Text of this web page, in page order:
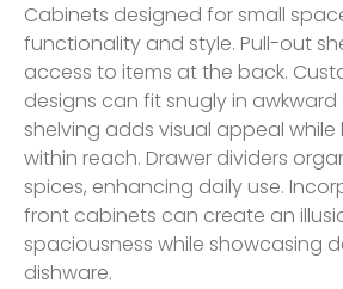
Cabinets designed for small
functionality and style. Pull-out
access to items at the back.
designs can fit snugly in awkward
shelving adds visual appeal while
within reach. Drawer dividers
spices, enhancing daily use.
front cabinets can create an
spaciousness while showcasing
dishware.